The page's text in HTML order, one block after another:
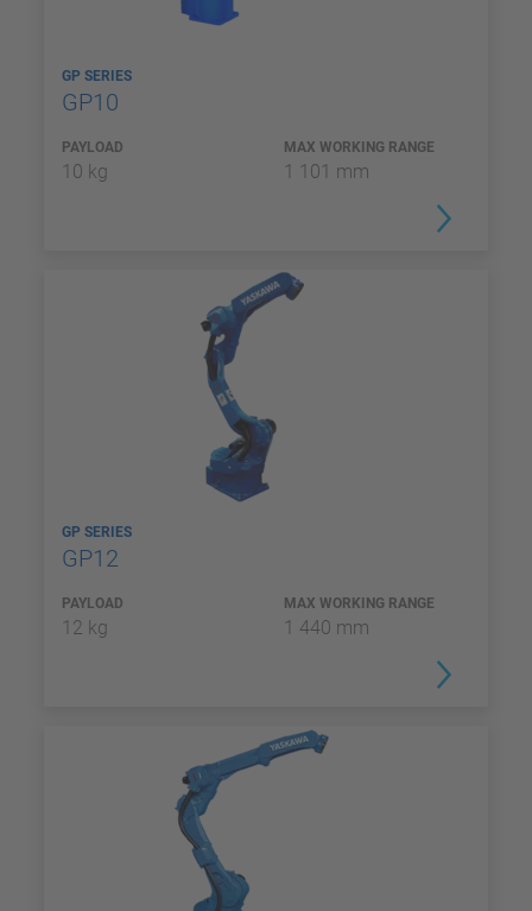
GP SERIES
GP10
PAYLOAD
10 kg
MAX WORKING RANGE
1 101 mm
GP SERIES
GP12
PAYLOAD
12 kg
MAX WORKING RANGE
1 440 mm